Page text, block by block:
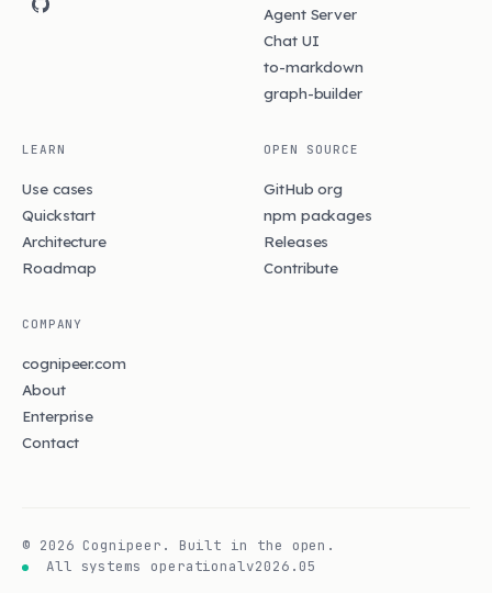
Agent Server
Chat UI
to-markdown
graph-builder
LEARN
Use cases
Quickstart
Architecture
Roadmap
OPEN SOURCE
GitHub org
npm packages
Releases
Contribute
COMPANY
cognipeer.com
About
Enterprise
Contact
© 2026 Cognipeer. Built in the open.
All systems operationalv2026.05